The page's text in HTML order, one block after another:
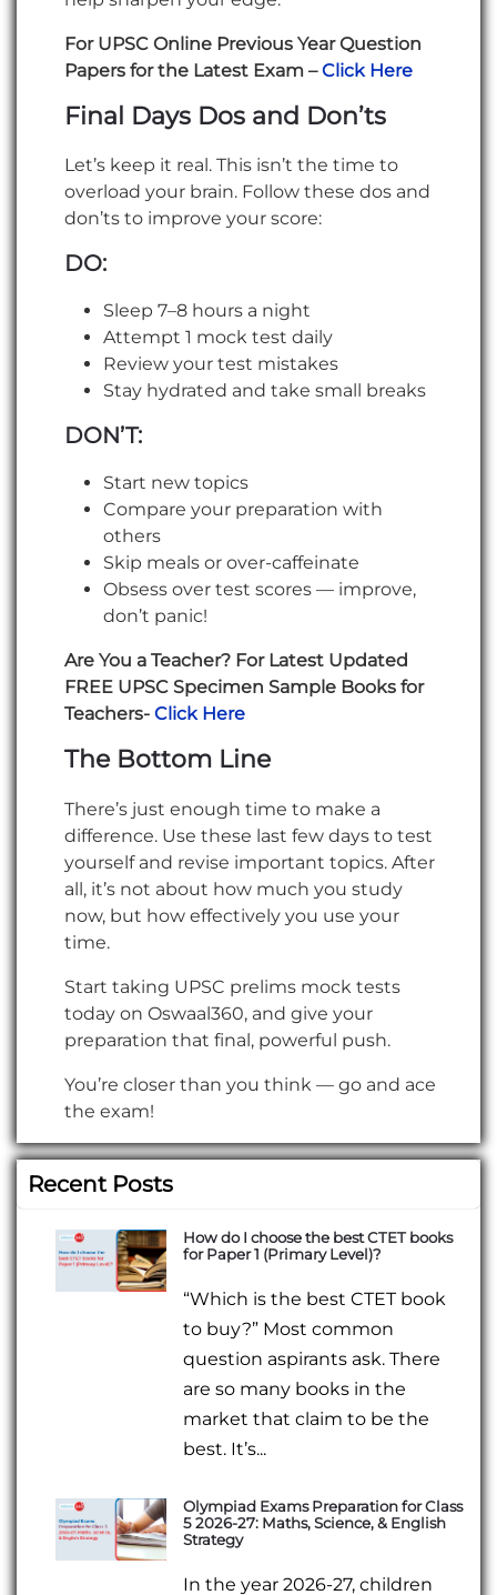
For UPSC Online Previous Year Question
Papers for the Latest Exam –Click Here
Final Days Dos and Don’ts
Let’s keep it real. This isn’t the time to
overload your brain. Follow these dos and
don’ts to improve your score:
DO:
Sleep 7–8 hours a night
Attempt 1 mock test daily
Review your test mistakes
Stay hydrated and take small breaks
DON’T:
Start new topics
Compare your preparation with
others
Skip meals or over-caffeinate
Obsess over test scores — improve,
don’t panic!
Are You a Teacher? For Latest Updated
FREE UPSC Specimen Sample Books for
Teachers- Click Here
The Bottom Line
There’s just enough time to make a
difference. Use these last few days to test
yourself and revise important topics. After
all, it’s not about how much you study
now, but how effectively you use your
time.
Start taking UPSC prelims mock tests
today on Oswaal360, and give your
preparation that final, powerful push.
You’re closer than you think — go and ace
the exam!
Recent Posts
How do I choose the best CTET books
for Paper 1 (Primary Level)?
“Which is the best CTET book
to buy?” Most common
question aspirants ask. There
are so many books in the
market that claim to be the
best. It’s...
Olympiad Exams Preparation for Class
5 2026-27: Maths, Science, & English
Strategy
In the year 2026-27, children